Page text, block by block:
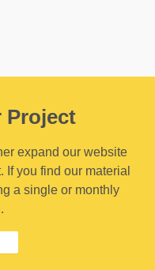
Project
expand our website
you find our material
a single or monthly